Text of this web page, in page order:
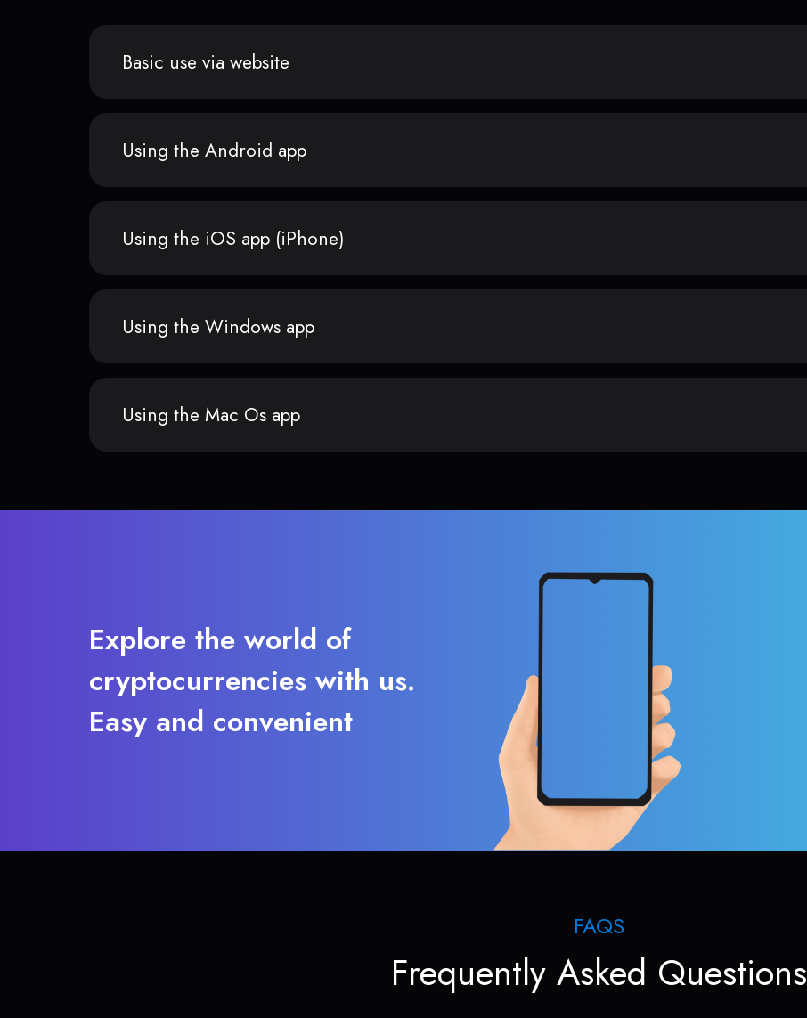
Basic use via website
Using the Android app
Using the iOS app (iPhone)
Using the Windows app
Using the Mac Os app
Explore the world of
cryptocurrencies with us.
Easy and convenient
FAQS
Frequently Asked Questions